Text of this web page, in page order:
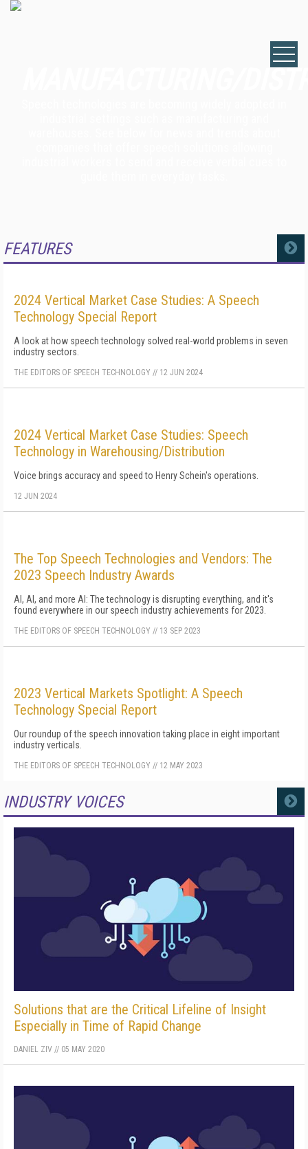
FEATURES MORE
2024 Vertical Market Case Studies: A Speech
Technology Special Report
A look at how speech technology solved real-world problems in seven
industry sectors.
THE EDITORS OF SPEECH TECHNOLOGY // 12 JUN 2024
2024 Vertical Market Case Studies: Speech
Technology in Warehousing/Distribution
Voice brings accuracy and speed to Henry Schein's operations.
12 JUN 2024
The Top Speech Technologies and Vendors: The
2023 Speech Industry Awards
AI, AI, and more AI: The technology is disrupting everything, and it's
found everywhere in our speech industry achievements for 2023.
THE EDITORS OF SPEECH TECHNOLOGY // 13 SEP 2023
2023 Vertical Markets Spotlight: A Speech
Technology Special Report
Our roundup of the speech innovation taking place in eight important
industry verticals.
THE EDITORS OF SPEECH TECHNOLOGY // 12 MAY 2023
INDUSTRY VOICES MORE
Solutions that are the Critical Lifeline of Insight
Especially in Time of Rapid Change
DANIEL ZIV // 05 MAY 2020